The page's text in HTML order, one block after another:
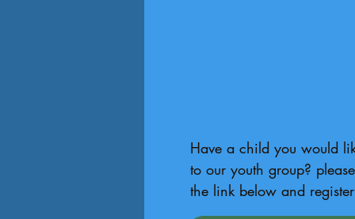
Have a child you would
to our youth group?
the link below and